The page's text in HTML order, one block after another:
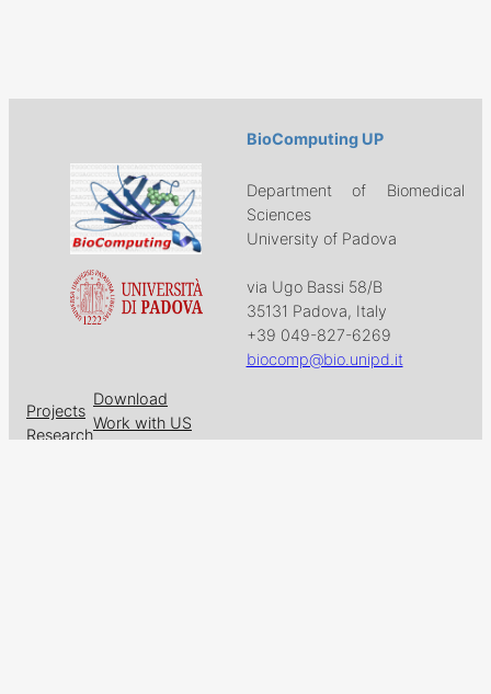
BioComputing UP
Department of Biomedical
Sciences
University of Padova
via Ugo Bassi 58/B
35131 Padova, Italy
+39 049-827-6269
biocomp@bio.unipd.it
Projects
Research
Download
Work with US